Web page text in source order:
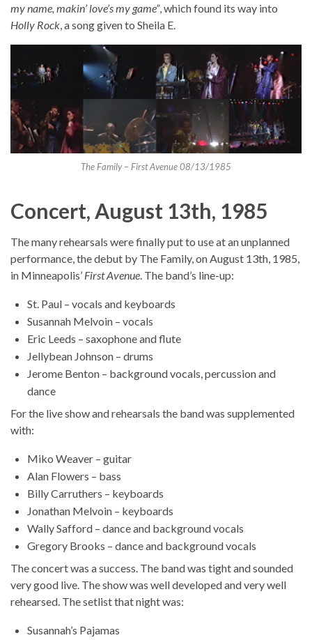
my name, makin’ love’s my game”, which found its way into
Holly Rock, a song given to Sheila E.
The Family – First Avenue 08/13/1985
Concert, August 13th, 1985
The many rehearsals were finally put to use at an unplanned
performance, the debut by The Family, on August 13th, 1985,
in Minneapolis’ First Avenue . The band’s line-up:
St. Paul – vocals and keyboards
Susannah Melvoin – vocals
Eric Leeds – saxophone and flute
Jellybean Johnson – drums
Jerome Benton – background vocals, percussion and
dance
For the live show and rehearsals the band was supplemented
with:
Miko Weaver – guitar
Alan Flowers – bass
Billy Carruthers – keyboards
Jonathan Melvoin – keyboards
Wally Safford – dance and background vocals
Gregory Brooks – dance and background vocals
The concert was a success. The band was tight and sounded
very good live. The show was well developed and very well
rehearsed. The setlist that night was:
Susannah’s Pajamas